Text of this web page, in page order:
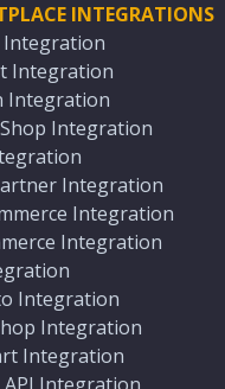
INTEGRATIONS
Integration
Integration
Integration
Integration
Integration
Integration
Integration
Integration
Integration
Integration